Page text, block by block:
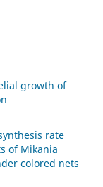
growth of
rate
of Mikania
colored nets